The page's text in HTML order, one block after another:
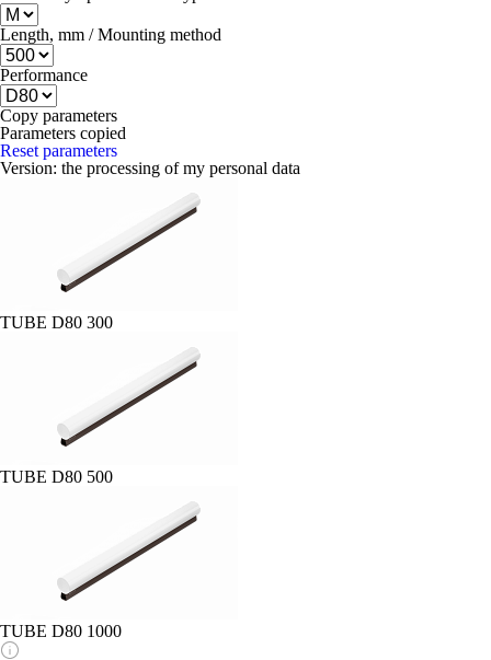
Length, mm / Mounting method
Performance
Copy parameters
Parameters copied
Reset parameters
Version: the processing of my personal data
TUBE D80 300
TUBE D80 500
TUBE D80 1000